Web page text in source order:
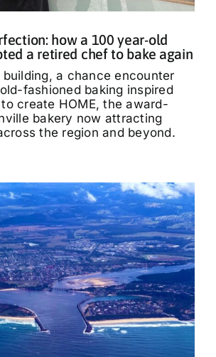
how a 100 year-old
a retired chef to bake again
a chance encounter
fashioned baking inspired
create HOME, the award-
bakery now attracting
the region and beyond.